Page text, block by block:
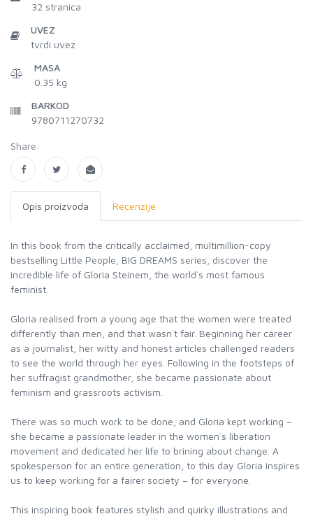
32 stranica
UVEZ
tvrdi uvez
MASA
0.35 kg
BARKOD
9780711270732
Share:
Opis proizvoda Recenzije
In this book from the critically acclaimed, multimillion-copy
bestselling Little People, BIG DREAMS series, discover the
incredible life of Gloria Steinem, the world`s most famous
feminist.
Gloria realised from a young age that the women were treated
differently than men, and that wasn`t fair. Beginning her career
as a journalist, her witty and honest articles challenged readers
to see the world through her eyes. Following in the footsteps of
her suffragist grandmother, she became passionate about
feminism and grassroots activism.
There was so much work to be done, and Gloria kept working –
she became a passionate leader in the women`s liberation
movement and dedicated her life to brining about change. A
spokesperson for an entire generation, to this day Gloria inspires
us to keep working for a fairer society – for everyone.
This inspiring book features stylish and quirky illustrations and